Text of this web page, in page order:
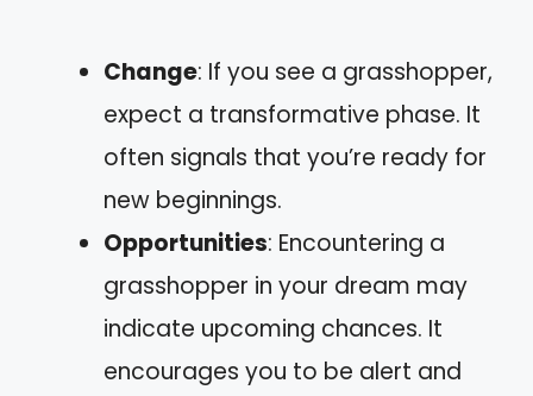
Change: If you see a grasshopper,
expect a transformative phase. It
often signals that you’re ready for
new beginnings.
Opportunities: Encountering a
grasshopper in your dream may
indicate upcoming chances. It
encourages you to be alert and